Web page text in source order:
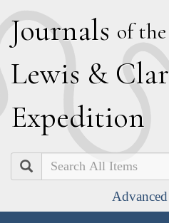
Journals of the
Lewis & C
Expedition
Search